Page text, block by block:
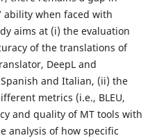
ability when faced with
aims at (i) the evaluation
of the translations of
DeepL and
and Italian, (ii) the
metrics (i.e., BLEU,
and quality of MT tools with
analysis of how specific